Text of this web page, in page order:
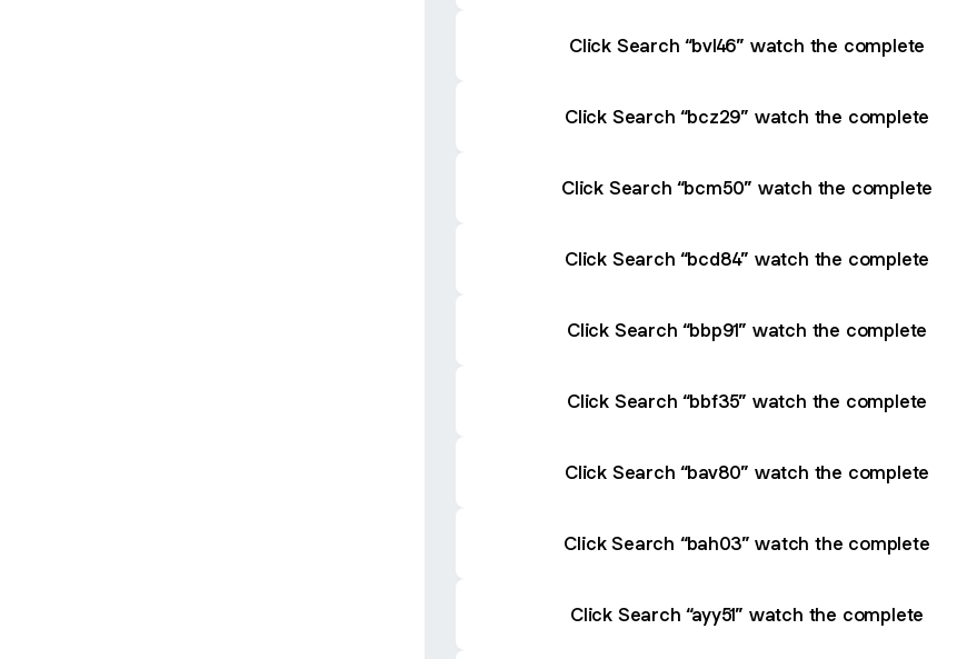
Click Search “bvl46” watch the complete
Click Search “bcz29” watch the complete
Click Search “bcm50” watch the complete
Click Search “bcd84” watch the complete
Click Search “bbp91” watch the complete
Click Search “bbf35” watch the complete
Click Search “bav80” watch the complete
Click Search “bah03” watch the complete
Click Search “ayy51” watch the complete